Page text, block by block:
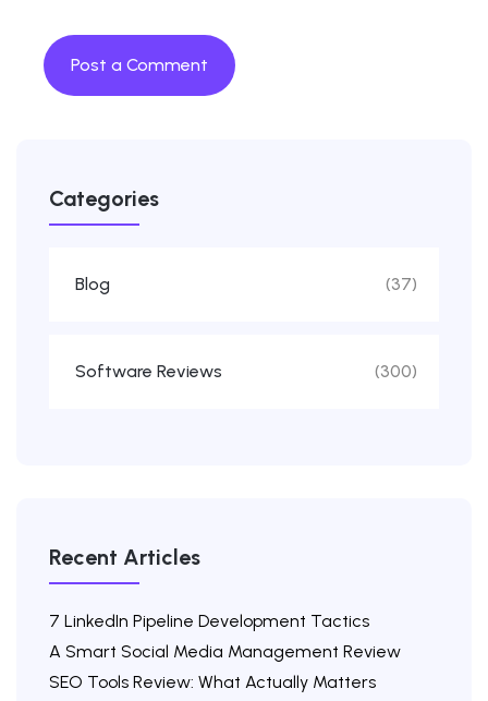
Categories
Blog (37)
Software Reviews (300)
Recent Articles
7 LinkedIn Pipeline Development Tactics
A Smart Social Media Management Review
SEO Tools Review: What Actually Matters